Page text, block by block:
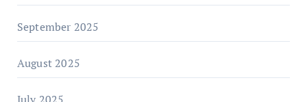
September 2025
August 2025